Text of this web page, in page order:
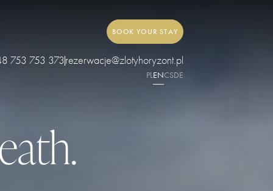
BOOK YOUR STAY
753 753 373rezerwacje@zlotyhoryzont.pl
PLENCSDE